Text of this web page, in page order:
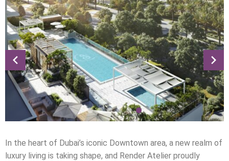
In the heart of Dubai’s iconic Downtown area, a new realm of
luxury living is taking shape, and Render Atelier proudly